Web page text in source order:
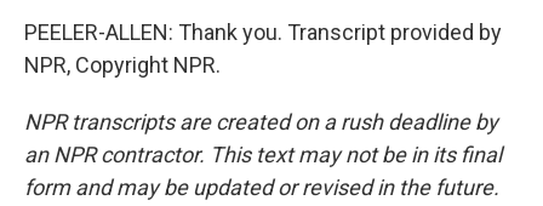
PEELER-ALLEN: Thank you. Transcript provided by
NPR, Copyright NPR.
NPR transcripts are created on a rush deadline by
an NPR contractor. This text may not be in its final
form and may be updated or revised in the future.